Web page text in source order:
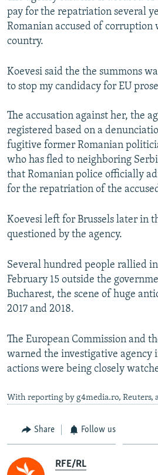
pay for the repatriation several
Romanian accused of corruption
country.
Koevesi said the the summons
to stop my candidacy for EU
The accusation against her, the
registered based on a
fugitive former Romanian
who has fled to neighboring
that Romanian police officially
for the repatriation of the
Koevesi left for Brussels later in
questioned by the agency.
Several hundred people rallied
February 15 outside the
Bucharest, the scene of huge
2017 and 2018.
The European Commission and
warned the investigative agency
actions were being closely
With reporting by g4media.ro, Reuters,
Share Follow us
RFE/RL